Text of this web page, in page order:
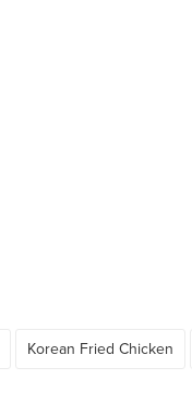
Korean Fried Chicken